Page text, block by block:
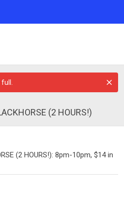
(2 HOURS!)
(2 HOURS!): 8pm-10pm, $14 in